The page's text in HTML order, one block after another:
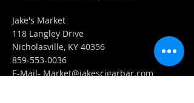
Jake's Market
118 Langley Drive
Nicholasville, KY 40356
859-553-0036
E-Mail-Market@jakescigarbar.com